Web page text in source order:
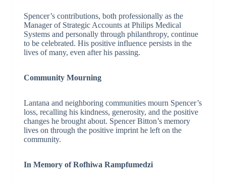
Spencer’s contributions, both professionally as the
Manager of Strategic Accounts at Philips Medical
Systems and personally through philanthropy, continue
to be celebrated. His positive influence persists in the
lives of many, even after his passing.
Community Mourning
Lantana and neighboring communities mourn Spencer’s
loss, recalling his kindness, generosity, and the positive
changes he brought about. Spencer Bitton’s memory
lives on through the positive imprint he left on the
community.
In Memory of Rofhiwa Rampfumedzi